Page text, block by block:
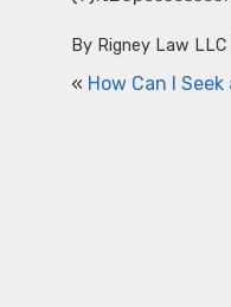
By Rigney Law LLC
« How Can I